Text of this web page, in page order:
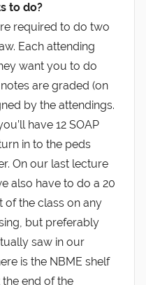
to do?
required to do two
Each attending
want you to do
are graded (on
by the attendings.
have 12 SOAP
in to the peds
On our last lecture
also have to do a 20
of the class on any
but preferably
saw in our
is the NBME shelf
end of the